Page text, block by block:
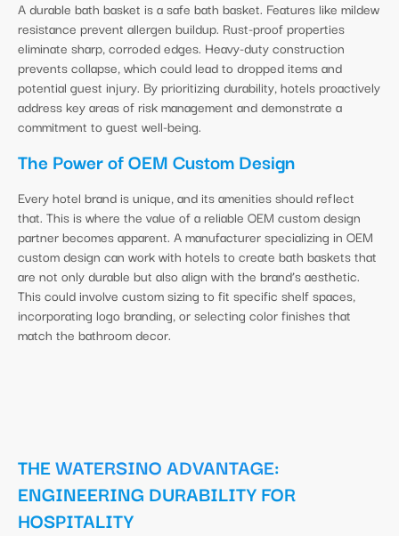
A durable bath basket is a safe bath basket. Features like mildew
resistance prevent allergen buildup. Rust-proof properties
eliminate sharp, corroded edges. Heavy-duty construction
prevents collapse, which could lead to dropped items and
potential guest injury. By prioritizing durability, hotels proactively
address key areas of risk management and demonstrate a
commitment to guest well-being.
The Power of OEM Custom Design
Every hotel brand is unique, and its amenities should reflect
that. This is where the value of a reliable OEM custom design
partner becomes apparent. A manufacturer specializing in OEM
custom design can work with hotels to create bath baskets that
are not only durable but also align with the brand’s aesthetic.
This could involve custom sizing to fit specific shelf spaces,
incorporating logo branding, or selecting color finishes that
match the bathroom decor.
THEWATERSINO ADVANTAGE:
ENGINEERING DURABILITY FOR
HOSPITALITY